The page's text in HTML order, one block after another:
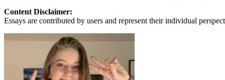
CA California Pass your test
GA Georgia Pass your test
NV Nevada Pass your test
PA Pennsylvania Pass your test
View all 50 states
About
Content Disclaimer:
Essays are contributed by users and represent their individual